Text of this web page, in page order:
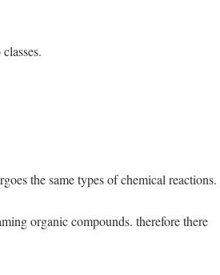
the same types of chemical reactions.
organic compounds. therefore there